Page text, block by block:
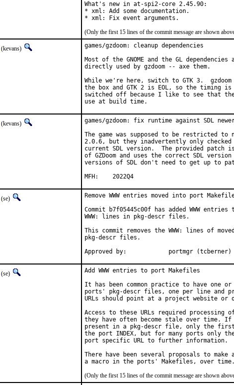
What's new in at-spi2-core 2.45.90:
* xml: Add some documentation.
* xml: Fix event arguments.
(Only the first 15 lines of the commit message are shown
(kevans)
games/gzdoom: cleanup dependencies
Most of the GNOME and the GL
directly used by gzdoom -- axe them.
While we're here, switch to GTK 3.
the box and GTK 2 is EOL, so the timing is
switched off because I like to see that
use at build time.
(kevans)
games/gzdoom: fix runtime against SDL
The game was supposed to be restricted to
2.0.6, but they inadvertently only checked
current SDL version.  The provided
of GZDoom and uses the correct SDL
versions of SDL don't need to get up to
MFH:	2022Q4
(se)
Remove WWW entries moved into port
Commit b7f05445c00f has added WWW
WWW: lines in pkg-descr files.
This commit removes the WWW: lines of
pkg-descr files.
Approved by:		portmgr (tcberner)
(se)
Add WWW entries to port Makefiles
It has been common practice to have one
ports' pkg-descr files, one per line and
URLs should point at a project website or
Access to these URLs required processing
they have often become stale over time. If
present in a pkg-descr file, only the first
the port INDEX, but for many ports only
port specific URL to further information.
There have been several proposals to
(Only the first 15 lines of the commit message are shown